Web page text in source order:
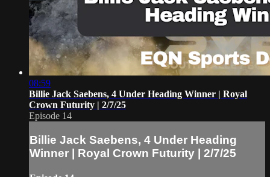
08:59
Billie Jack Saebens, 4 Under Heading Winner | Royal
Crown Futurity | 2/7/25
Episode 14
Billie Jack Saebens, 4 Under Heading
Winner | Royal Crown Futurity | 2/7/25